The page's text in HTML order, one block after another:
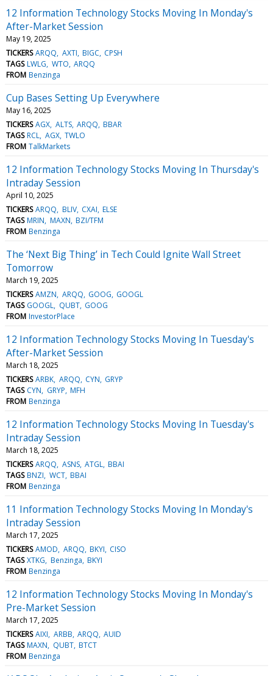
12 Information Technology Stocks Moving In Monday's
After-Market Session
May 19, 2025
TICKERS ARQQ AXTI BIGC CPSH
TAGS LWLG WTO ARQQ
FROM Benzinga
Cup Bases Setting Up Everywhere
May 16, 2025
TICKERS AGX ALTS ARQQ BBAR
TAGS RCL AGX TWLO
FROM TalkMarkets
12 Information Technology Stocks Moving In Thursday's
Intraday Session
April 10, 2025
TICKERS ARQQ BLIV CXAI ELSE
TAGS MRIN MAXN BZI/TFM
FROM Benzinga
The ‘Next Big Thing’ in Tech Could Ignite Wall Street
Tomorrow
March 19, 2025
TICKERS AMZN ARQQ GOOG GOOGL
TAGS GOOGL QUBT GOOG
FROM InvestorPlace
12 Information Technology Stocks Moving In Tuesday's
After-Market Session
March 18, 2025
TICKERS ARBK ARQQ CYN GRYP
TAGS CYN GRYP MFH
FROM Benzinga
12 Information Technology Stocks Moving In Tuesday's
Intraday Session
March 18, 2025
TICKERS ARQQ ASNS ATGL BBAI
TAGS BNZI WCT BBAI
FROM Benzinga
11 Information Technology Stocks Moving In Monday's
Intraday Session
March 17, 2025
TICKERS AMOD ARQQ BKYI CISO
TAGS XTKG Benzinga BKYI
FROM Benzinga
12 Information Technology Stocks Moving In Monday's
Pre-Market Session
March 17, 2025
TICKERS AIXI ARBB ARQQ AUID
TAGS MAXN QUBT BTCT
FROM Benzinga